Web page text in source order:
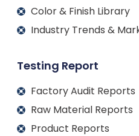
Color & Finish Library
Industry Trends &
Testing Report
Factory Audit Reports
Raw Material Reports
Product Reports